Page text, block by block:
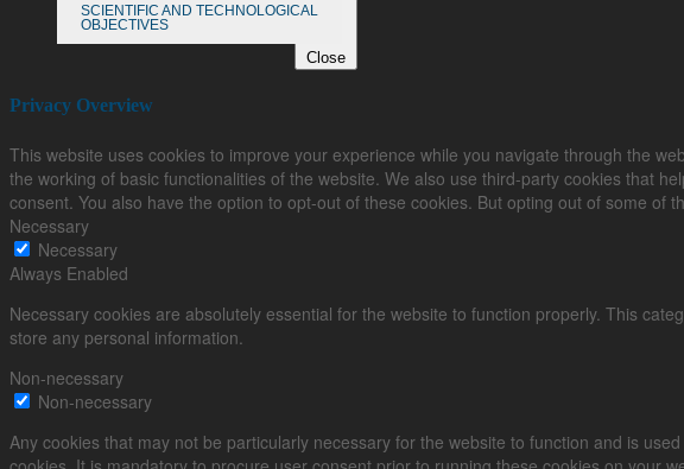
SCIENTIFIC AND TECHNOLOGICAL
OBJECTIVES
Close
Privacy Overview
This website uses cookies to improve your experience while you navigate through the
the working of basic functionalities of the website. We also use third-party cookies that
consent. You also have the option to opt-out of these cookies. But opting out of some of
Necessary
Necessary
Always Enabled
Necessary cookies are absolutely essential for the website to function properly. This
store any personal information.
Non-necessary
Non-necessary
Any cookies that may not be particularly necessary for the website to function and is